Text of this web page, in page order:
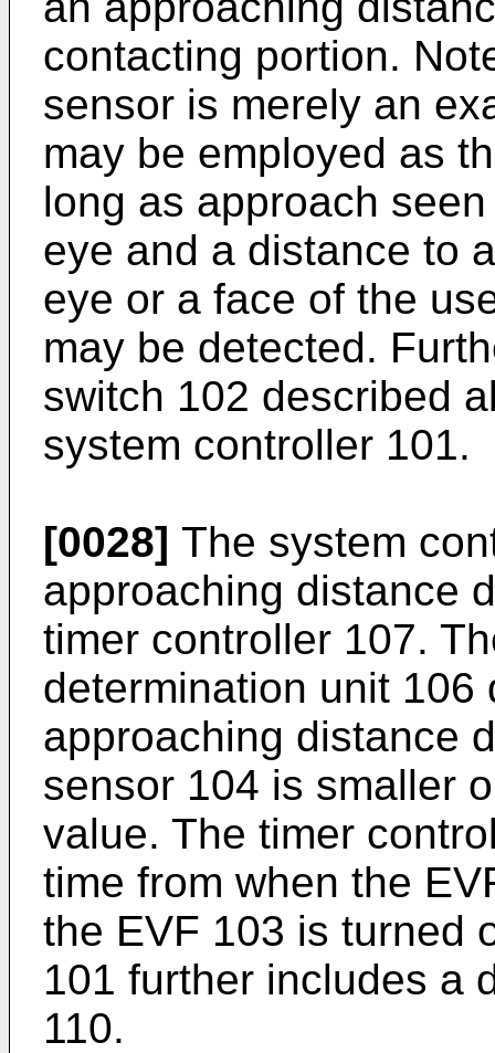
contacting portion.
sensor is merely an
may be employed as
long as approach
eye and a distance to
eye or a face of the
may be detected.
switch 102 described
system controller 101.
[0028] The system
approaching distance
timer controller 107.
determination unit 106
approaching distance
sensor 104 is smaller
value. The timer
time from when the
the EVF 103 is turned
101 further includes a
110.